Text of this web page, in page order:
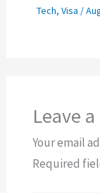
Tech, Visa /
Leave
Your email
Required